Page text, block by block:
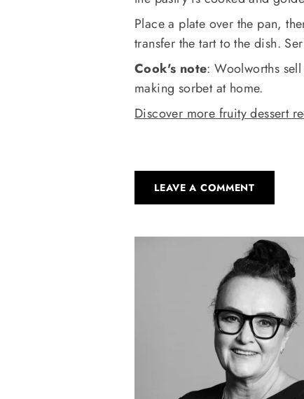
Place a plate over the pan,
transfer the tart to the dish.
Cook's note: Woolworths
making sorbet at home.
Discover more fruity dessert
LEAVE A COMMENT